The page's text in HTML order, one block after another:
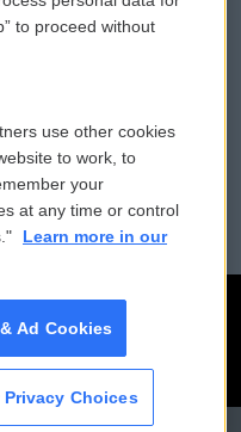
Donation
File Assistance
Public Files
to proceed without
use other cookies
to work, to
your
at any time or control
Learn more in our
Ad Cookies
Privacy Choices